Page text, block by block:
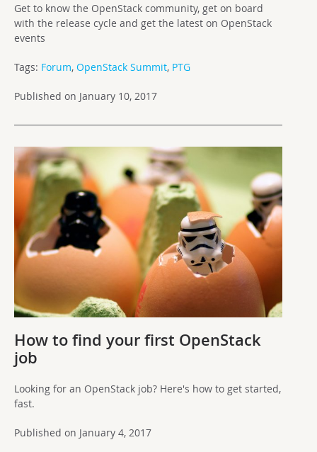
Get to know the OpenStack community, get on board
with the release cycle and get the latest on OpenStack
events
Tags: Forum, OpenStack Summit, PTG
Published on January 10, 2017
How to find your first OpenStack
job
Looking for an OpenStack job? Here's how to get started,
fast.
Published on January 4, 2017